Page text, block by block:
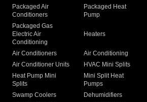
Packaged Air
Conditioners
Packaged Heat
Pump
Packaged Gas
Electric Air
Conditioning
Heaters
Air Conditioners Air Conditioning
Air Conditioner Units
HVAC Mini Splits
Heat Pump Mini
Splits
Mini Split Heat
Pumps
Swamp Coolers Dehumidifiers